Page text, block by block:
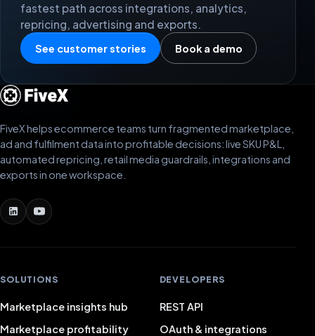
fastest path across integrations, analytics,
repricing, advertising and exports.
See customer stories Book a demo
FiveX helps ecommerce teams turn fragmented marketplace,
ad and fulfilment data into profitable decisions: live SKU P&L,
automated repricing, retail media guardrails, integrations and
exports in one workspace.
SOLUTIONS
Marketplace insights hub
Marketplace profitability
DEVELOPERS
REST API
OAuth & integrations